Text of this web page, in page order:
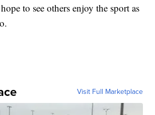
to see others enjoy the sport as
Visit Full Marketplace